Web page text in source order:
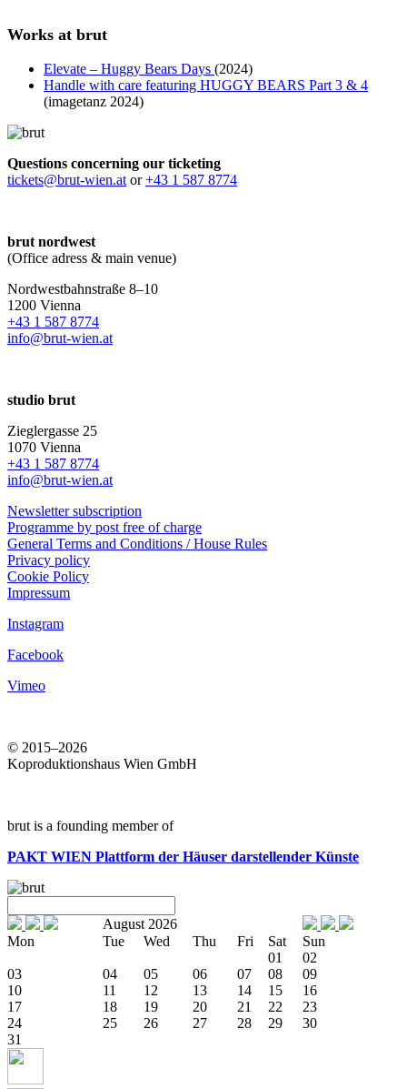
Works at brut
Elevate – Huggy Bears Days (2024)
Handle with care featuring HUGGY BEARS Part 3 & 4
(imagetanz 2024)
Questions concerning our ticketing
tickets@brut-wien.at or+43 1 587 8774
brut nordwest
(Office adress & main venue)
Nordwestbahnstraße 8–10
1200 Vienna
+43 1 587 8774
info@brut-wien.at
studio brut
Zieglergasse 25
1070 Vienna
+43 1 587 8774
info@brut-wien.at
Newsletter subscription
Programme by post free of charge
General Terms and Conditions / House Rules
Privacy policy
Cookie Policy
Impressum
Instagram
Facebook
Vimeo
© 2015–2026
Koproduktionshaus Wien GmbH
brut is a founding member of
PAKT WIEN Plattform der Häuser darstellender Künste
August 2026
Mon
Tue Wed Thu Fri Sat
Sun
01
02
03
04 05 06 07 08
09
10
11 12 13 14 15
16
17
18 19 20 21 22
23
24
25 26 27 28 29
30
31